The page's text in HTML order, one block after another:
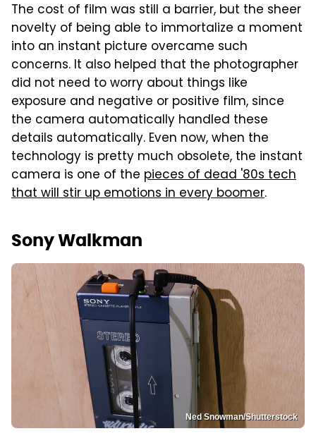
The cost of film was still a barrier, but the sheer
novelty of being able to immortalize a moment
into an instant picture overcame such
concerns. It also helped that the photographer
did not need to worry about things like
exposure and negative or positive film, since
the camera automatically handled these
details automatically. Even now, when the
technology is pretty much obsolete, the instant
camera is one of the pieces of dead '80s tech
that will stir up emotions in every boomer.
Sony Walkman
Ned Snowman/Shutterstock